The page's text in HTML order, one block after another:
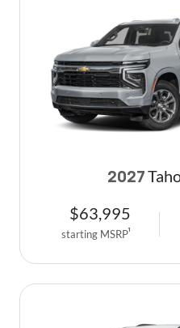
2027
$63,995
starting MSRP1